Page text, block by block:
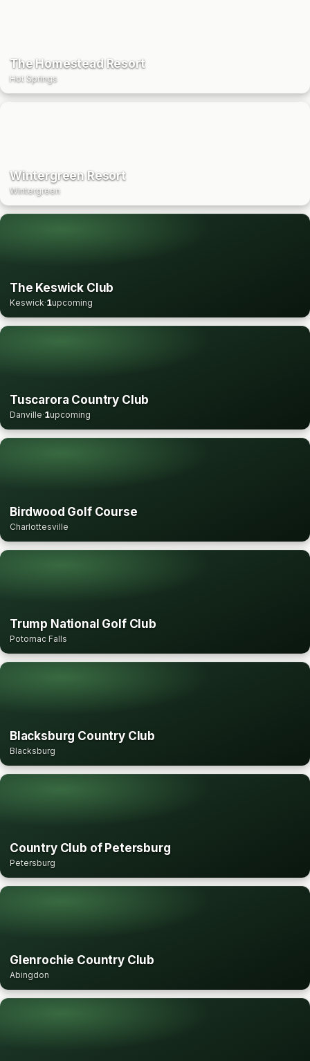
The Homestead Resort
Hot Springs
Wintergreen Resort
Wintergreen
The Keswick Club
Keswick·1upcoming
Tuscarora Country Club
Danville·1upcoming
Birdwood Golf Course
Charlottesville
Trump National Golf Club
Potomac Falls
Blacksburg Country Club
Blacksburg
Country Club of Petersburg
Petersburg
Glenrochie Country Club
Abingdon